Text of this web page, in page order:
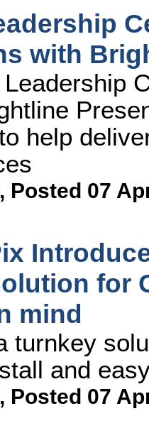
with
help
, Posted 07
for
mind
turnkey
and
, Posted 07